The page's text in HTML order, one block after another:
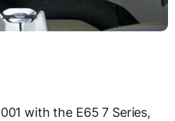
with the E65 7 Series,